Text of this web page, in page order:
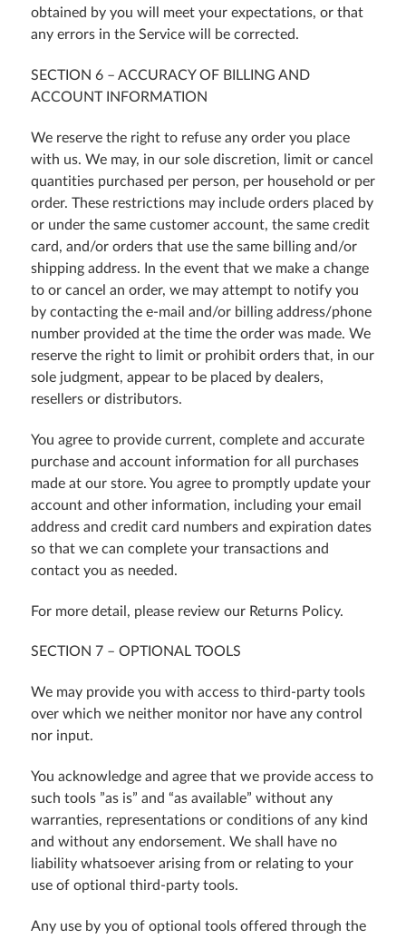
obtained by you will meet your expectations, or that
any errors in the Service will be corrected.
SECTION 6 – ACCURACY OF BILLING AND
ACCOUNT INFORMATION
We reserve the right to refuse any order you place
with us. We may, in our sole discretion, limit or cancel
quantities purchased per person, per household or per
order. These restrictions may include orders placed by
or under the same customer account, the same credit
card, and/or orders that use the same billing and/or
shipping address. In the event that we make a change
to or cancel an order, we may attempt to notify you
by contacting the e-mail and/or billing address/phone
number provided at the time the order was made. We
reserve the right to limit or prohibit orders that, in our
sole judgment, appear to be placed by dealers,
resellers or distributors.
You agree to provide current, complete and accurate
purchase and account information for all purchases
made at our store. You agree to promptly update your
account and other information, including your email
address and credit card numbers and expiration dates
so that we can complete your transactions and
contact you as needed.
For more detail, please review our Returns Policy.
SECTION 7 – OPTIONAL TOOLS
We may provide you with access to third-party tools
over which we neither monitor nor have any control
nor input.
You acknowledge and agree that we provide access to
such tools ”as is” and “as available” without any
warranties, representations or conditions of any kind
and without any endorsement. We shall have no
liability whatsoever arising from or relating to your
use of optional third-party tools.
Any use by you of optional tools offered through the